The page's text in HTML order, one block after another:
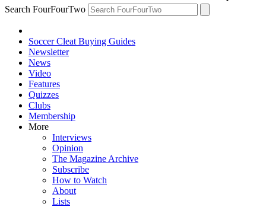
Search FourFourTwo
Soccer Cleat Buying Guides
Newsletter
News
Video
Features
Quizzes
Clubs
Membership
More
Interviews
Opinion
The Magazine Archive
Subscribe
How to Watch
About
Lists